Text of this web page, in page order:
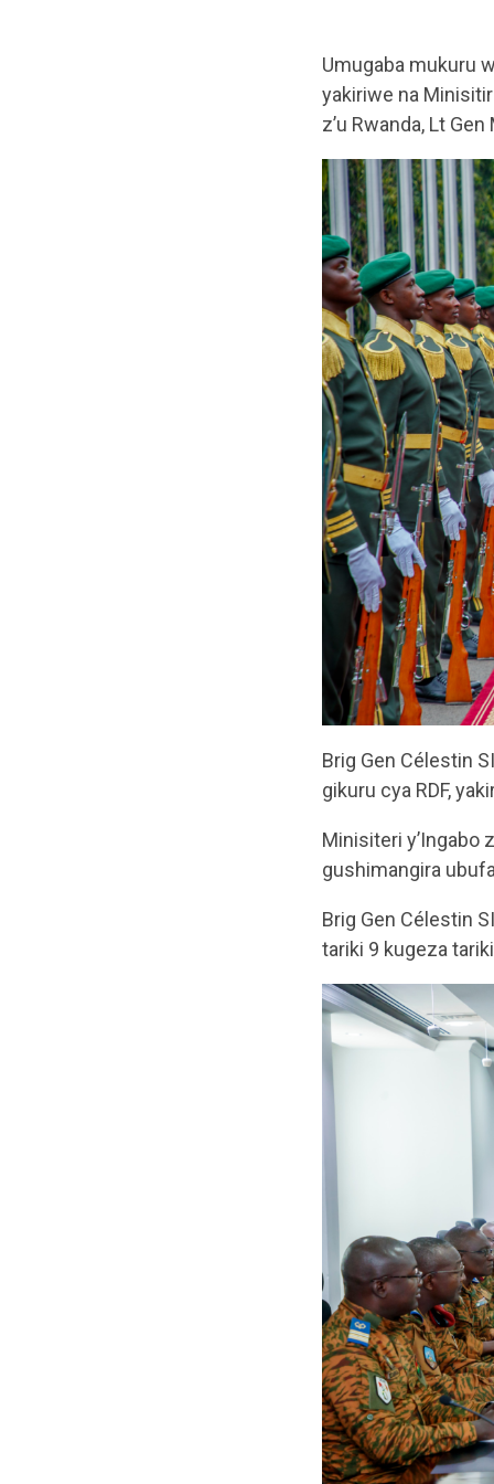
Umugaba mukuru
yakiriwe na
z’u Rwanda, Lt
Brig Gen Célestin
gikuru cya RDF,
Minisiteri y’Ingabo
gushimangira
Brig Gen Célestin
tariki 9 kugeza